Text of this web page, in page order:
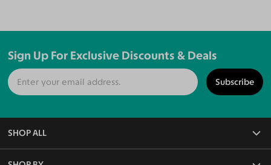
Sign Up For Exclusive Discounts & Deals
Subscribe
SHOP ALL